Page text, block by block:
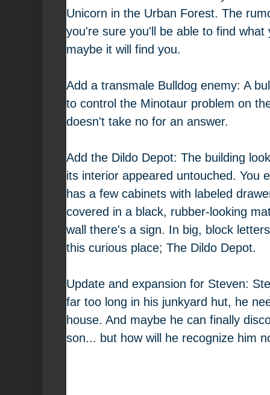
Unicorn in the Urban Forest. The
you're sure you'll be able to find what
maybe it will find you.
Add a transmale Bulldog enemy: A
to control the Minotaur problem on
doesn't take no for an answer.
Add the Dildo Depot: The building
its interior appeared untouched. You
has a few cabinets with labeled
covered in a black, rubber-looking
wall there's a sign. In big, block
this curious place; The Dildo Depot.
Update and expansion for Steven:
far too long in his junkyard hut, he
house. And maybe he can finally
son... but how will he recognize him